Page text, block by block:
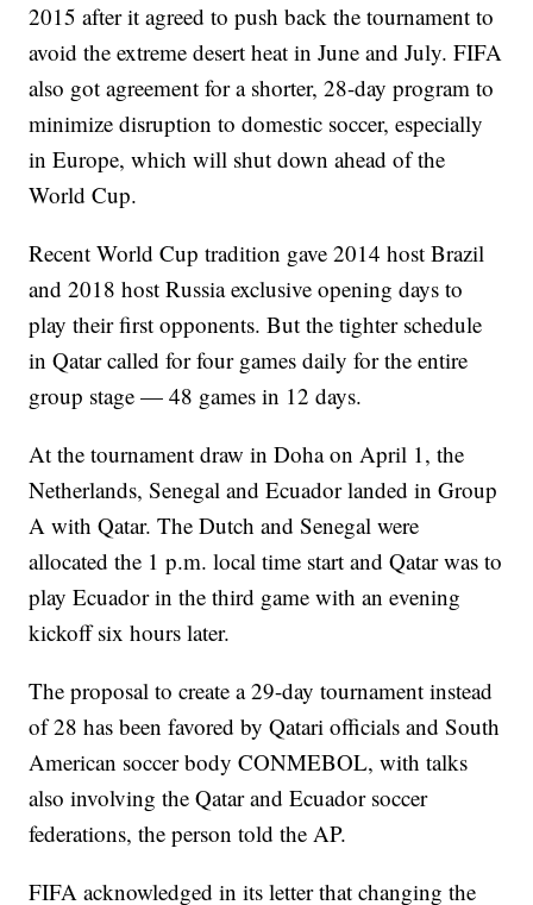
2015 after it agreed to push back the tournament to
avoid the extreme desert heat in June and July. FIFA
also got agreement for a shorter, 28-day program to
minimize disruption to domestic soccer, especially
in Europe, which will shut down ahead of the
World Cup.
Recent World Cup tradition gave 2014 host Brazil
and 2018 host Russia exclusive opening days to
play their first opponents. But the tighter schedule
in Qatar called for four games daily for the entire
group stage — 48 games in 12 days.
At the tournament draw in Doha on April 1, the
Netherlands, Senegal and Ecuador landed in Group
A with Qatar. The Dutch and Senegal were
allocated the 1 p.m. local time start and Qatar was to
play Ecuador in the third game with an evening
kickoff six hours later.
The proposal to create a 29-day tournament instead
of 28 has been favored by Qatari officials and South
American soccer body CONMEBOL, with talks
also involving the Qatar and Ecuador soccer
federations, the person told the AP.
FIFA acknowledged in its letter that changing the